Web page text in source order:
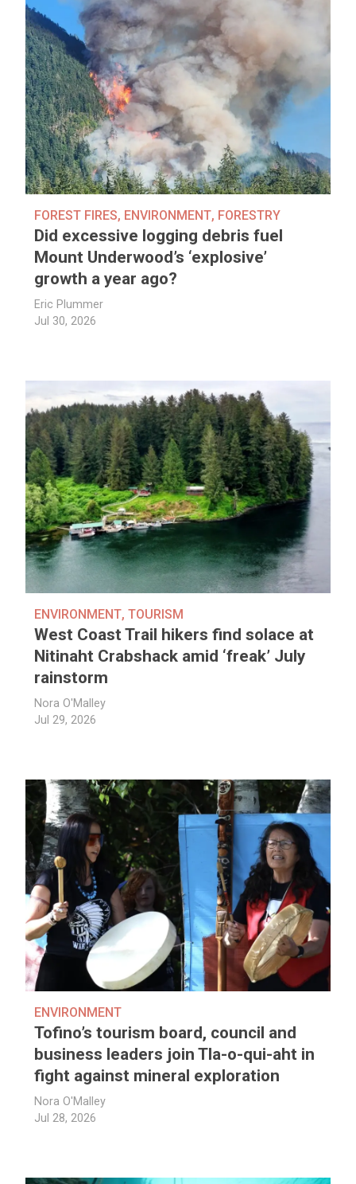
FOREST FIRES, ENVIRONMENT, FORESTRY
Did excessive logging debris fuel
Mount Underwood’s ‘explosive’
growth a year ago?
Eric Plummer
Jul 30, 2026
ENVIRONMENT,TOURISM
West Coast Trail hikers find solace at
Nitinaht Crabshack amid ‘freak’ July
rainstorm
Nora O'Malley
Jul 29, 2026
ENVIRONMENT
Tofino’s tourism board, council and
business leaders join Tla-o-qui-aht in
fight against mineral exploration
Nora O'Malley
Jul 28, 2026